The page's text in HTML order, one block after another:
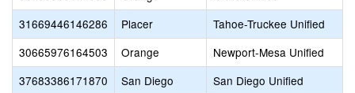
31669446146286
Placer
Tahoe-Truckee Unified
30665976164503
Orange
Newport-Mesa Unified
37683386171870
San Diego
San Diego Unified